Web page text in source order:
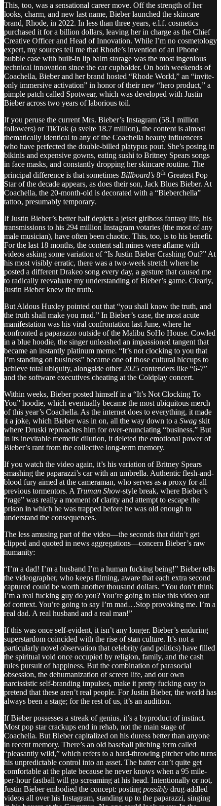
This, too, was a sensational career move. Off the strength of her
looks, charm, and new last name, Bieber launched the skincare
brand, Rhode, in 2022. In less than three years, e.l.f. cosmetics
purchased it for a billion dollars, leaving her in charge as the Chief
Creative Officer and Head of Innovation. While I’m no cosmetology
expert, my sources tell me that Rhode’s invention of an iPhone
bubble case with built-in lip balm storage was the most ingenious
technical innovation since the car cupholder. On both weekends of
Coachella, Bieber and her brand hosted “Rhode World,” an “invite-
only immersive activation” in honor of their new “hero product,” a
pimple patch called Spotwear, which was developed with Justin
Bieber across two years of laborious toil.
If you peruse the current Mrs. Bieber’s Instagram (58.1 million
followers) or TikTok (a svelte 18.7 million), the content is almost
thematically identical to any of the Coachella beauty influencers
who have perfected the double-billed platypus pout. She’s posing in
bikinis and expensive gowns, eating sushi to Britney Spears songs
in face masks, and constantly dropping her skincare routine. The
principal difference is that sometimes Billboard’s 8th Greatest Pop
Star of the decade appears, as does their son, Jack Blues Bieber. At
Coachella, the 20-month-old is decorated with a “Bieberchella”
tattoo, presumably temporary.
If Justin Bieber’s better half depicts a jetset girlboss fantasy life, his
transmissions to his 294 million Instagram votaries (the most of any
male musician), have often been chaotic. This, too, is to his benefit.
For the last 18 months, the content salt mines were aflame with
videos asking some variation of “Is Justin Bieber Crashing Out?” At
his most visibly erratic, there was a two-week stretch where he
posted a different Drakeo song every day, a gesture that caused me
to radically reevaluate my understanding of Bieber’s game. Clearly,
Justin Bieber knew the truth.
But Aldous Huxley pointed out that “you shall know the truth, and
the truth shall make you mad.” In Bieber’s case, the most acute
manifestation was his viral confrontation last June, where he
confronted a paparazzo outside of the Malibu SoHo House. Cowled
in a blue hoodie, the singer unleashed an impassioned tangent that
became an instantly platinum meme. “It’s not clocking to you that
I’m standing on business” became one of those cultural hiccups to
achieve total ubiquity, alongside other 2025 contenders like “6-7”
and the software executives cheating at the Coldplay concert.
Within weeks, Bieber posted himself in a “It’s Not Clocking To
You” hoodie, which eventually became the most ubiquitous merch
of this year’s Coachella. As the internet does to everything, it made
it a joke, which Bieber was in on, all the way down to a Swag skit
where Druski reproaches him for over-enunciating “business.” But
in its inevitable memetic dilution, it deleted the emotional power of
Bieber’s rant from the collective long-term memory.
If you watch the video again, it’s his variation of Britney Spears
smashing the paparazzi’s car with an umbrella. Authentic flesh-and-
blood fury aimed at the cameraman, who serves as a proxy for all
previous tormentors. A Truman Show-style break, where Bieber’s
“rage” was really a moment of clarity and attempt to escape the
prison in which he was trapped before he was old enough to
understand the consequences.
The less amusing part of the video—the seconds that didn’t get
clipped and quoted in news aggregations—concern Bieber’s raw
humanity:
“I’m a dad! I’m a husband I’m a human fucking being!” Bieber tells
the videographer, who keeps filming, aware that each extra second
captured could be worth another thousand dollars. “You don’t think
I’m a real fucking guy do you? You’re going to take this video out
of context. You’re going to say I’m mad…Stop provoking me. I’m a
real dad. A real husband and a real man!”
If this was once self-evident, it isn’t any longer. Bieber’s enduring
superstardom coincided with the rise of stan culture. It’s not a
particularly novel observation that celebrity (and politics) have filled
the spiritual void once occupied by religion, family, and the cash
rules pursuit of happiness. But the combination of parasocial
obsession, the dehumanization of screen life, and our own
narcissistic self-branding impulses, make it pretty fucking easy to
pretend that these aren’t real people. For Justin Bieber, the world has
always been a stage; for the rest of us, it’s an audition.
If Bieber possesses a streak of genius, it’s a byproduct of instinct.
Most pop star crackups end in rehab, not the main stage of
Coachella. But Bieber capitalized on his duress better than anyone
in recent memory. There’s an old baseball pitching term called
“pleasantly wild,” which refers to a hard-throwing pitcher who turns
his unpredictable control into an asset. The batter can’t quite get
comfortable at the plate because he never knows when a 95 mile-
per-hour fastball will go screaming at his head. Intentionally or not,
Justin Bieber embodied the concept: posting possibly drug-addled
videos all over his Instagram, standing up to the paparazzi, singing